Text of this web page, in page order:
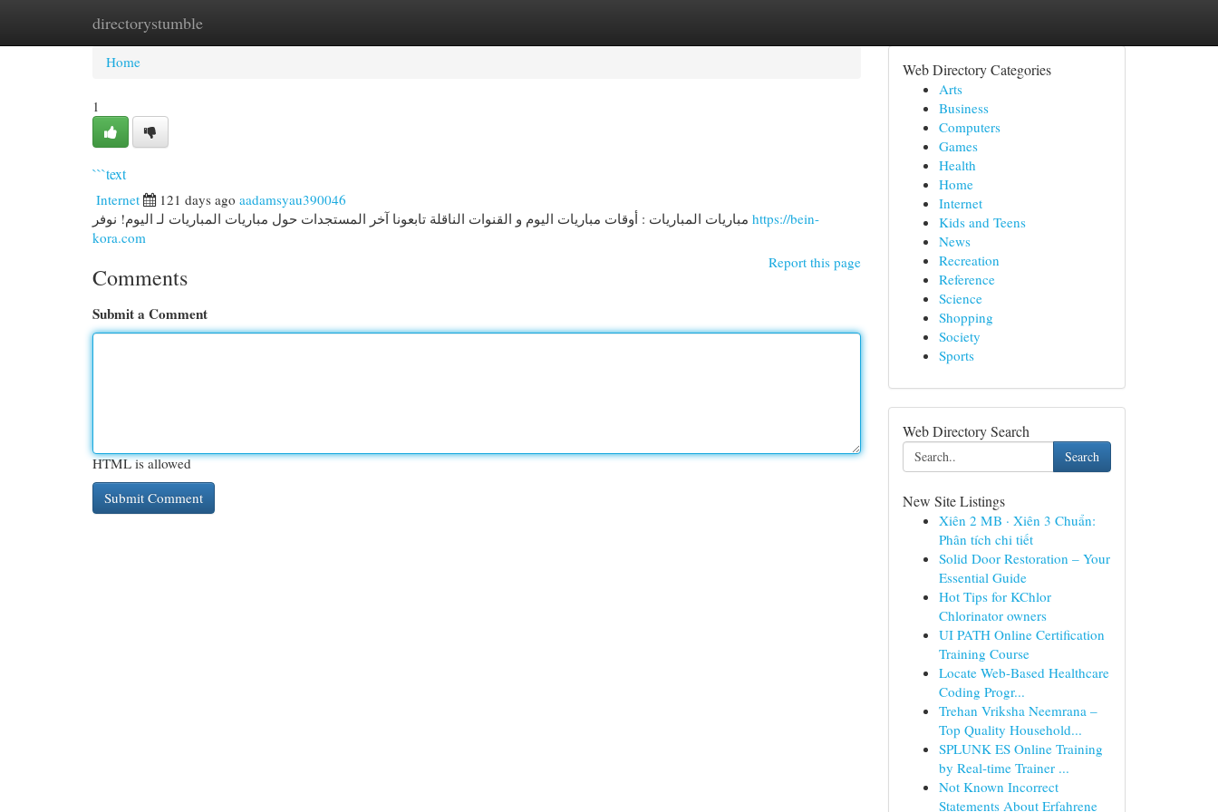
directorystumble
Home New Site Listings
Home
1
```text
Internet 121 days ago aadamsyau390046
https://bein-
kora.com
Report this page
Comments
Submit a Comment
HTML is allowed
Web Directory Categories
Arts
Business
Computers
Games
Health
Home
Internet
Kids and Teens
News
Recreation
Reference
Science
Shopping
Society
Sports
Web Directory Search
Search
New Site Listings
Xiên 2 MB · Xiên 3 Chuẩn:
Phân tích chi tiết
Solid Door Restoration – Your
Essential Guide
Hot Tips for KChlor
Chlorinator owners
UI PATH Online Certification
Training Course
Locate Web-Based Healthcare
Coding Progr...
Trehan Vriksha Neemrana –
Top Quality Household...
SPLUNK ES Online Training
by Real-time Trainer ...
Not Known Incorrect
Statements About Erfahrene